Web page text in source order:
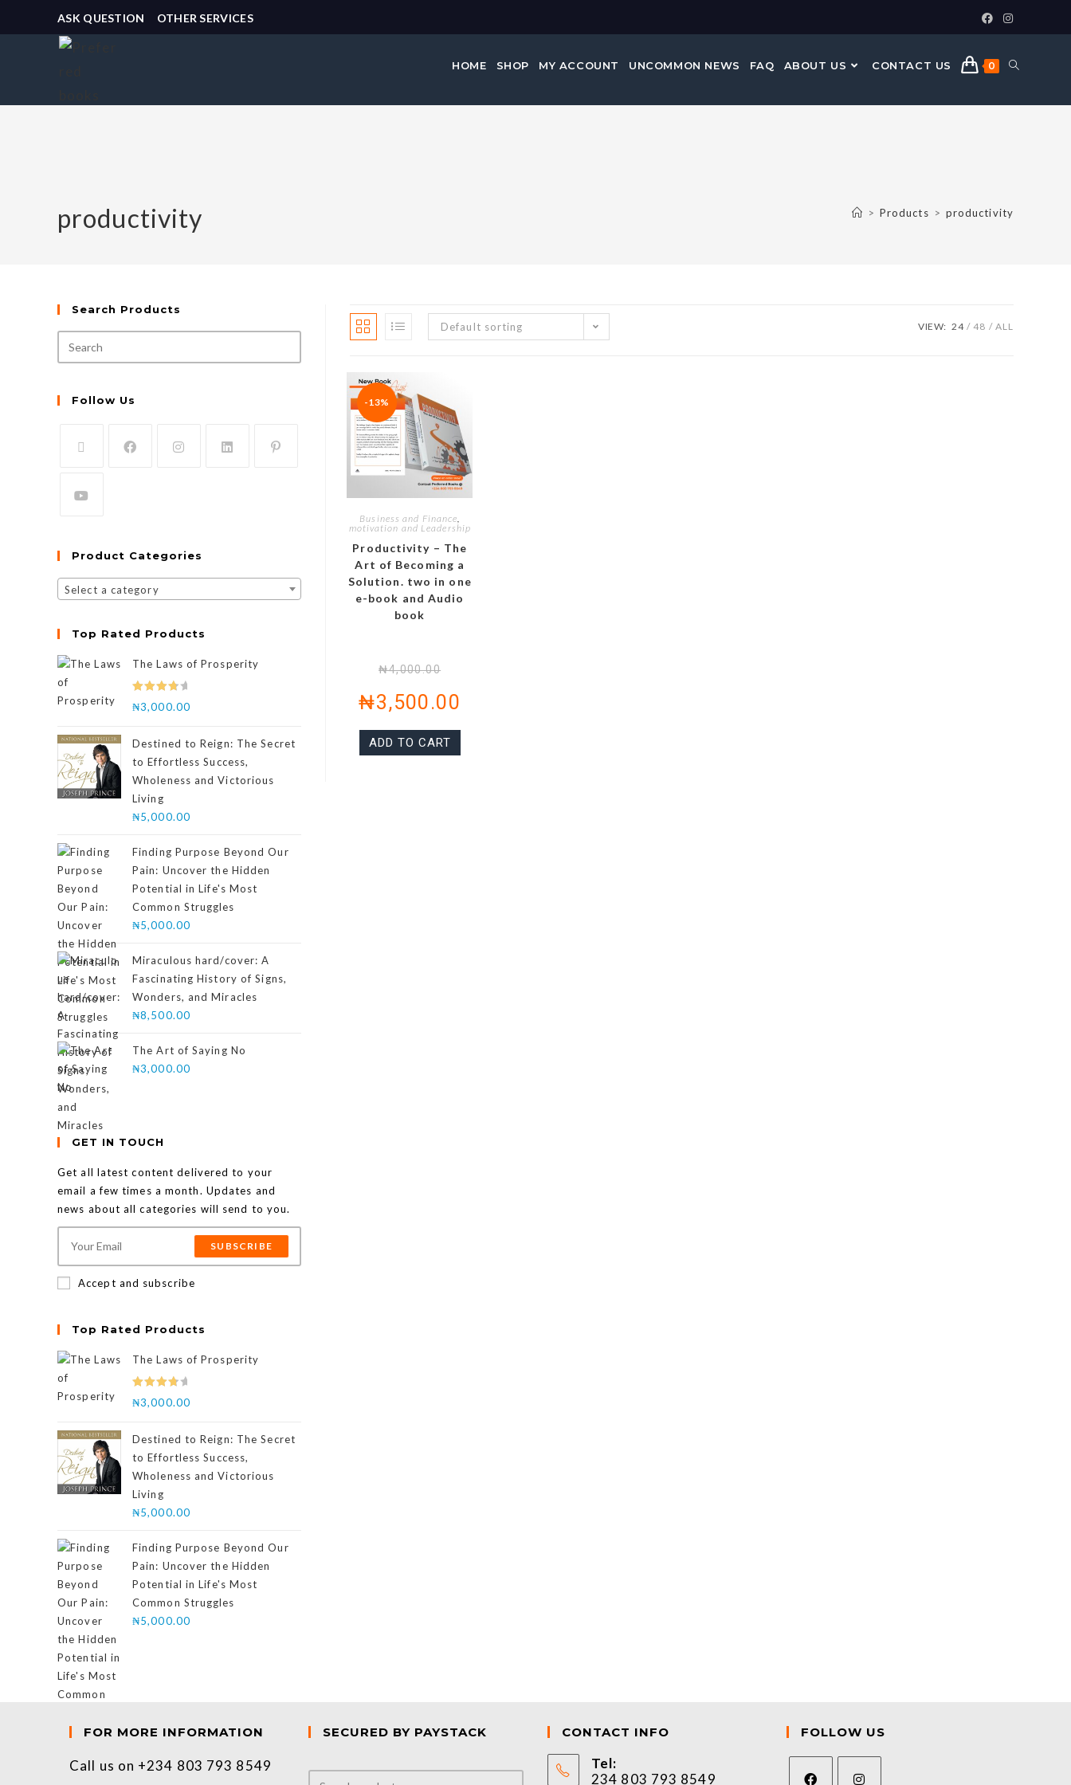
ASK QUESTION OTHER SERVICES
HOME SHOP MY ACCOUNT UNCOMMON NEWS FAQ ABOUT US CONTACT US 0
productivity > Products > productivity
Default sorting VIEW: 24 48 ALL
-13%
Business and Finance,
motivation and Leadership
Productivity – The
Art of Becoming a
Solution. two in one
e-book and Audio
book
₦4,000.00
₦3,500.00
ADD TO CART
Search Products
Follow Us
Product Categories
Select a category
Top Rated Products
The Laws of Prosperity
Rated
₦3,000.00
Destined to Reign: The Secret
to Effortless Success,
Wholeness and Victorious
Living
₦5,000.00
Finding Purpose Beyond Our
Pain: Uncover the Hidden
Potential in Life's Most
Common Struggles
₦5,000.00
Miraculous hard/cover: A
Fascinating History of Signs,
Wonders, and Miracles
₦8,500.00
The Art of Saying No
₦3,000.00
GET IN TOUCH
Get all latest content delivered to your
email a few times a month. Updates and
news about all categories will send to you.
SUBSCRIBE
Accept and subscribe
Top Rated Products
The Laws of Prosperity
Rated
₦3,000.00
Destined to Reign: The Secret
to Effortless Success,
Wholeness and Victorious
Living
₦5,000.00
Finding Purpose Beyond Our
Pain: Uncover the Hidden
Potential in Life's Most
Common Struggles
₦5,000.00
FOR MORE INFORMATION
Call us on +234 803 793 8549
SECURED BY PAYSTACK CONTACT INFO
Tel:
234 803 793 8549
FOLLOW US